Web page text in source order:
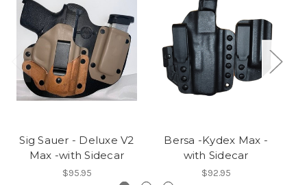
Sig Sauer - Deluxe V2
Max -with Sidecar
$95.95
Bersa -Kydex Max -
with Sidecar
$92.95